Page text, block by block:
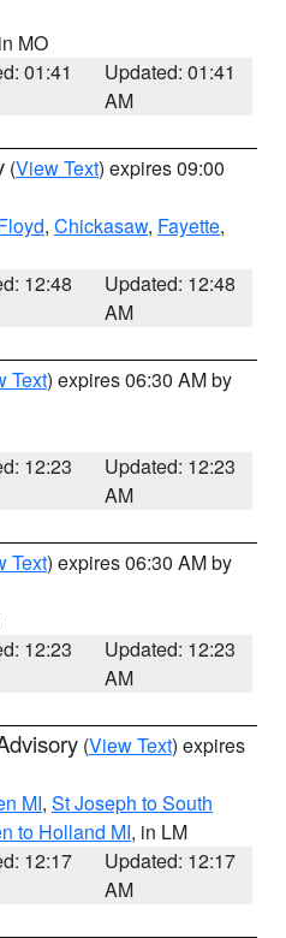
MO
01:41
Updated: 01:41
AM
(View Text) expires 09:00
, Chickasaw, Fayette,
12:48
Updated: 12:48
AM
Text) expires 06:30 AM by
12:23
Updated: 12:23
AM
Text) expires 06:30 AM by
12:23
Updated: 12:23
AM
(View Text) expires
MI, St Joseph to South
to Holland MI, in LM
12:17
Updated: 12:17
AM